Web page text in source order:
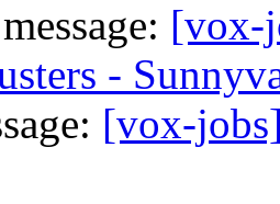
[vox-
-
[vox-